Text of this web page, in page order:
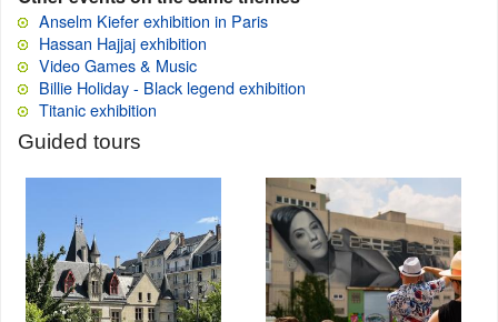
Anselm Kiefer exhibition in Paris
Hassan Hajjaj exhibition
Video Games & Music
Billie Holiday - Black legend exhibition
Titanic exhibition
Guided tours